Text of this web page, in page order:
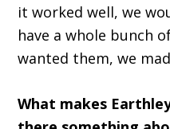
it worked well, we
have a whole bunch
wanted them, we
What makes